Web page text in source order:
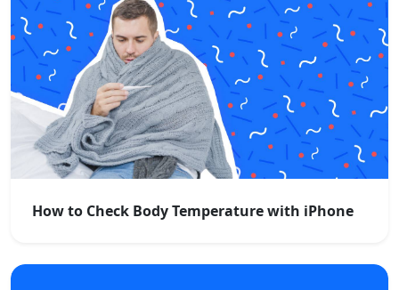
How to Check Body Temperature with iPhone